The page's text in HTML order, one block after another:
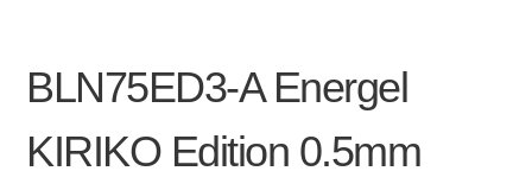
BLN75ED3-A Energel
KIRIKO Edition 0.5mm